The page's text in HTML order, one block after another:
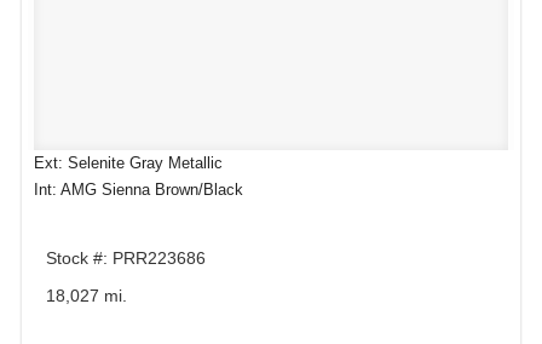
Ext: Selenite Gray Metallic
Int: AMG Sienna Brown/Black
Stock #: PRR223686
18,027 mi.